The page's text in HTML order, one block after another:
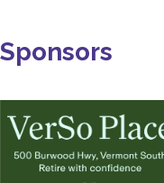
Sponsors